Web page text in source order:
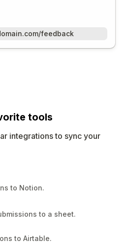
feedback
tools
integrations to sync your
to Notion.
to a sheet.
to Airtable.